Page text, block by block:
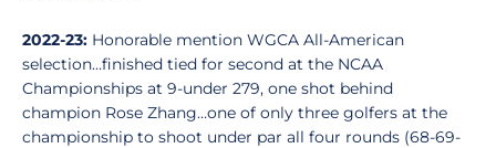
2022-23: Honorable mention WGCA All-American
selection…finished tied for second at the NCAA
Championships at 9-under 279, one shot behind
champion Rose Zhang…one of only three golfers at the
championship to shoot under par all four rounds (68-69-